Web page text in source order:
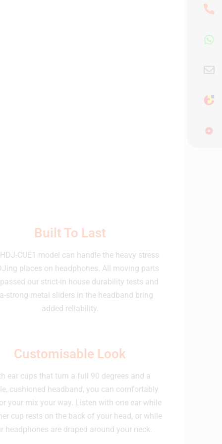
Built To Last
CUE1 model can handle the heavy stress
places on headphones. All moving parts
our strict-in house durability tests and
strong metal sliders in the headband bring
added reliability.
Customisable Look
ear cups that turn a full 90 degrees and a
cushioned headband, you can comfortably
your mix your way. Listen with one ear while
cup rests on the back of your head, or while
headphones are draped around your neck.